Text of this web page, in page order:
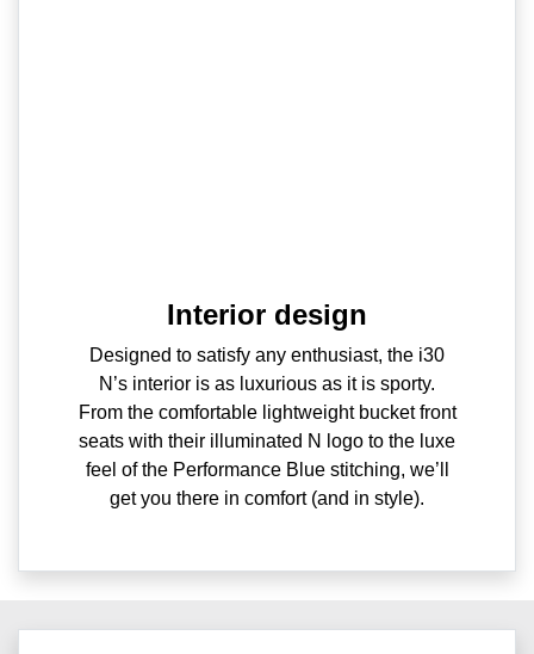
Interior design
Designed to satisfy any enthusiast, the i30
N’s interior is as luxurious as it is sporty.
From the comfortable lightweight bucket front
seats with their illuminated N logo to the luxe
feel of the Performance Blue stitching, we’ll
get you there in comfort (and in style).